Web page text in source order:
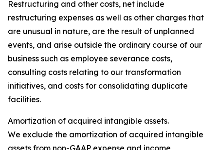
Restructuring and other costs, net include
restructuring expenses as well as other charges that
are unusual in nature, are the result of unplanned
events, and arise outside the ordinary course of our
business such as employee severance costs,
consulting costs relating to our transformation
initiatives, and costs for consolidating duplicate
facilities.
Amortization of acquired intangible assets.
We exclude the amortization of acquired intangible
assets from non-GAAP expense and income